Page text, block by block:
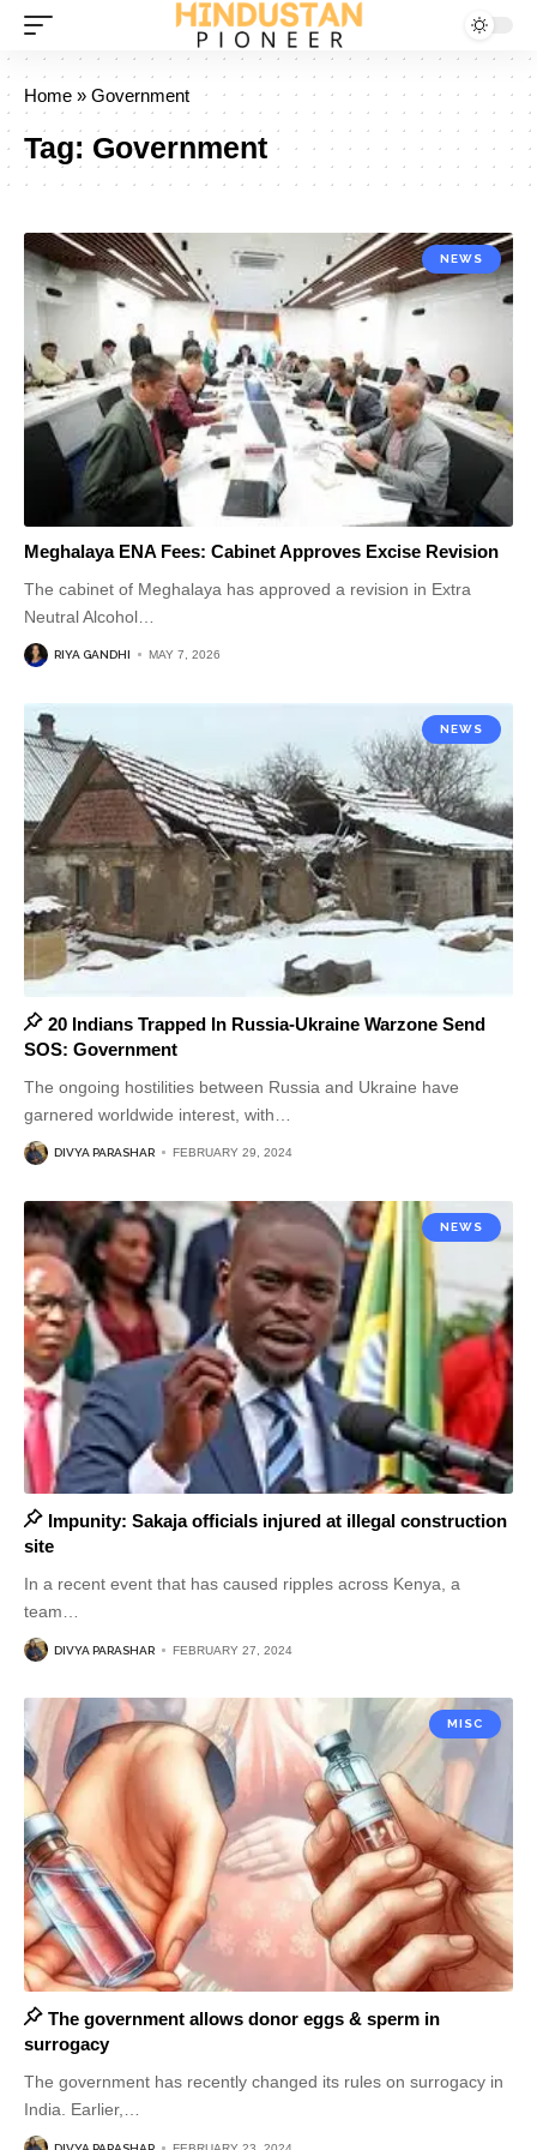
Home » Government
Tag: Government
NEWS
Meghalaya ENA Fees: Cabinet Approves Excise Revision
The cabinet of Meghalaya has approved a revision in Extra
Neutral Alcohol
RIYA GANDHI MAY 7, 2026
NEWS
20 Indians Trapped In Russia-Ukraine Warzone Send
SOS: Government
The ongoing hostilities between Russia and Ukraine have
garnered worldwide interest, with
DIVYA PARASHAR FEBRUARY 29, 2024
NEWS
Impunity: Sakaja officials injured at illegal construction
site
In a recent event that has caused ripples across Kenya, a
team…
DIVYA PARASHAR FEBRUARY 27, 2024
MISC
The government allows donor eggs & sperm in
surrogacy
The government has recently changed its rules on surrogacy in
India. Earlier,